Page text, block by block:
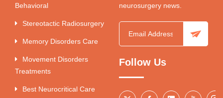
Behavioral
Stereotactic Radiosurgery
Memory Disorders Care
Movement Disorders
Treatments
Best Neurocritical Care
neurosurgery news.
Follow Us